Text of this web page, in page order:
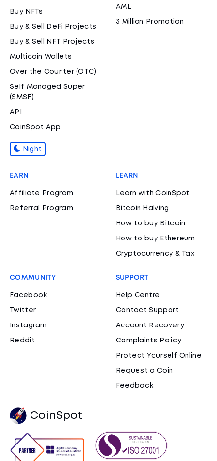
Buy NFTs
Buy & Sell DeFi Projects
Buy & Sell NFT Projects
Multicoin Wallets
Over the Counter (OTC)
Self Managed Super
(SMSF)
API
CoinSpot App
Night
AML
3 Million Promotion
EARN
Affiliate Program
Referral Program
LEARN
Learn with CoinSpot
Bitcoin Halving
How to buy Bitcoin
How to buy Ethereum
Cryptocurrency & Tax
COMMUNITY
Facebook
Twitter
Instagram
Reddit
SUPPORT
Help Centre
Contact Support
Account Recovery
Complaints Policy
Protect Yourself Online
Request a Coin
Feedback
CoinSpot